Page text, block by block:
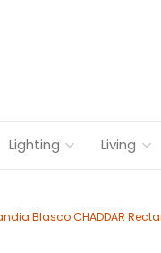
Lighting Living
Blasco CHADDAR